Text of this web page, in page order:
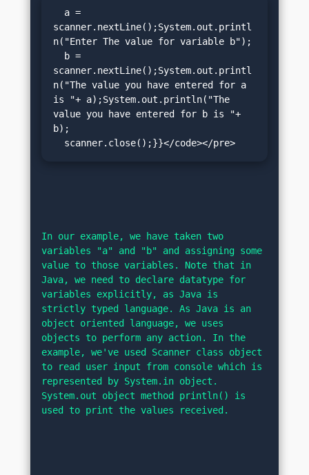
scanner.nextLine();System.out.printl
n("Enter The value for variable b");
scanner.nextLine();System.out.printl
n("The value you have entered for a
is "+ a);System.out.println("The
value you have entered for b is "+
b);
  scanner.close();}}</code></pre>
In our example, we have taken two
variables "a" and "b" and assigning some
value to those variables. Note that in
Java, we need to declare datatype for
variables explicitly, as Java is
strictly typed language. As Java is an
object oriented language, we uses
objects to perform any action. In the
example, we've used Scanner class object
to read user input from console which is
represented by System.in object.
System.out object method println() is
used to print the values received.